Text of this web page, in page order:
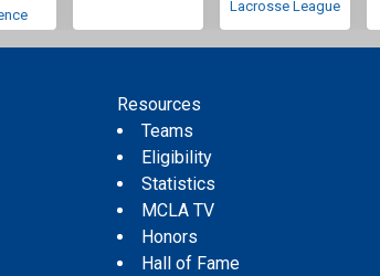
Lacrosse League
Resources
Teams
Eligibility
Statistics
MCLA TV
Honors
Hall of Fame